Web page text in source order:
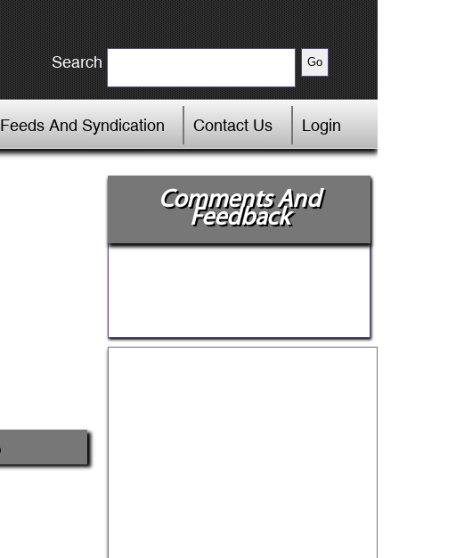
Search
Feeds And Syndication Contact Us Login
Comments And
Feedback